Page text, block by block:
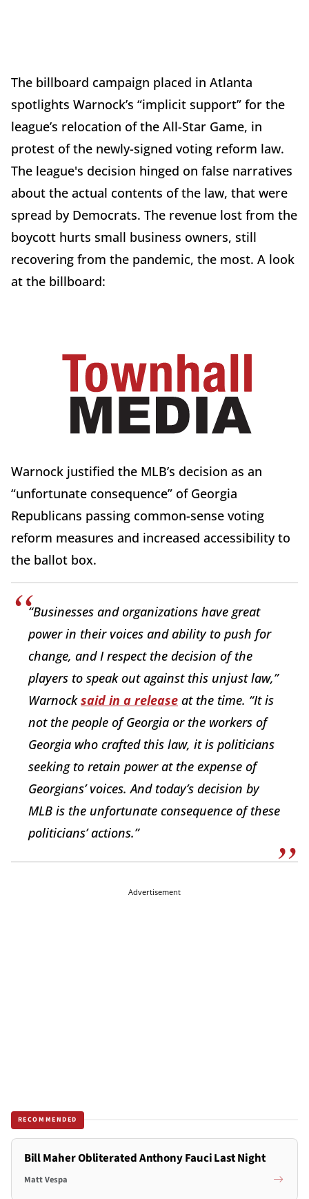
The billboard campaign placed in Atlanta
spotlights Warnock’s “implicit support” for the
league’s relocation of the All-Star Game, in
protest of the newly-signed voting reform law.
The league's decision hinged on false narratives
about the actual contents of the law, that were
spread by Democrats. The revenue lost from the
boycott hurts small business owners, still
recovering from the pandemic, the most. A look
at the billboard:
Warnock justified the MLB’s decision as an
“unfortunate consequence” of Georgia
Republicans passing common-sense voting
reform measures and increased accessibility to
the ballot box.
“Businesses and organizations have great
power in their voices and ability to push for
change, and I respect the decision of the
players to speak out against this unjust law,”
Warnocksaid in a release at the time. “It is
not the people of Georgia or the workers of
Georgia who crafted this law, it is politicians
seeking to retain power at the expense of
Georgians’ voices. And today’s decision by
MLB is the unfortunate consequence of these
politicians’ actions.”
Advertisement
RECOMMENDED
Bill Maher Obliterated Anthony Fauci Last Night
Matt Vespa